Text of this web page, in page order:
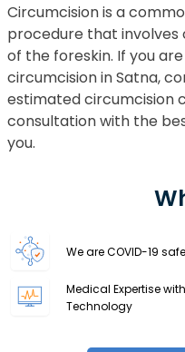
Circumcision is a
procedure that
of the foreskin. If you
circumcision in Satna,
estimated circumcision
consultation with the
you.
We are COVID-19 safe
Medical Expertise with
Technology